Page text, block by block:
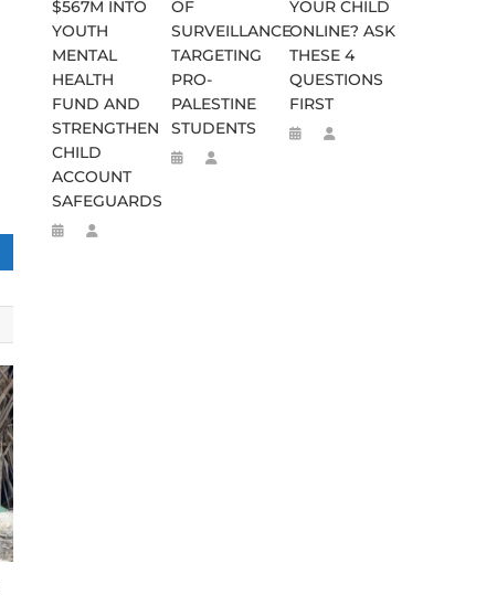
$567M INTO
YOUTH
MENTAL
HEALTH
FUND AND
STRENGTHEN
CHILD
ACCOUNT
SAFEGUARDS
OF
SURVEILLANCE
TARGETING
PRO-
PALESTINE
STUDENTS
YOUR CHILD
ONLINE? ASK
THESE 4
QUESTIONS
FIRST